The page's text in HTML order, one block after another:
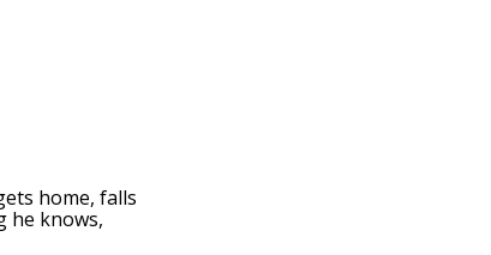
home, falls
he knows,